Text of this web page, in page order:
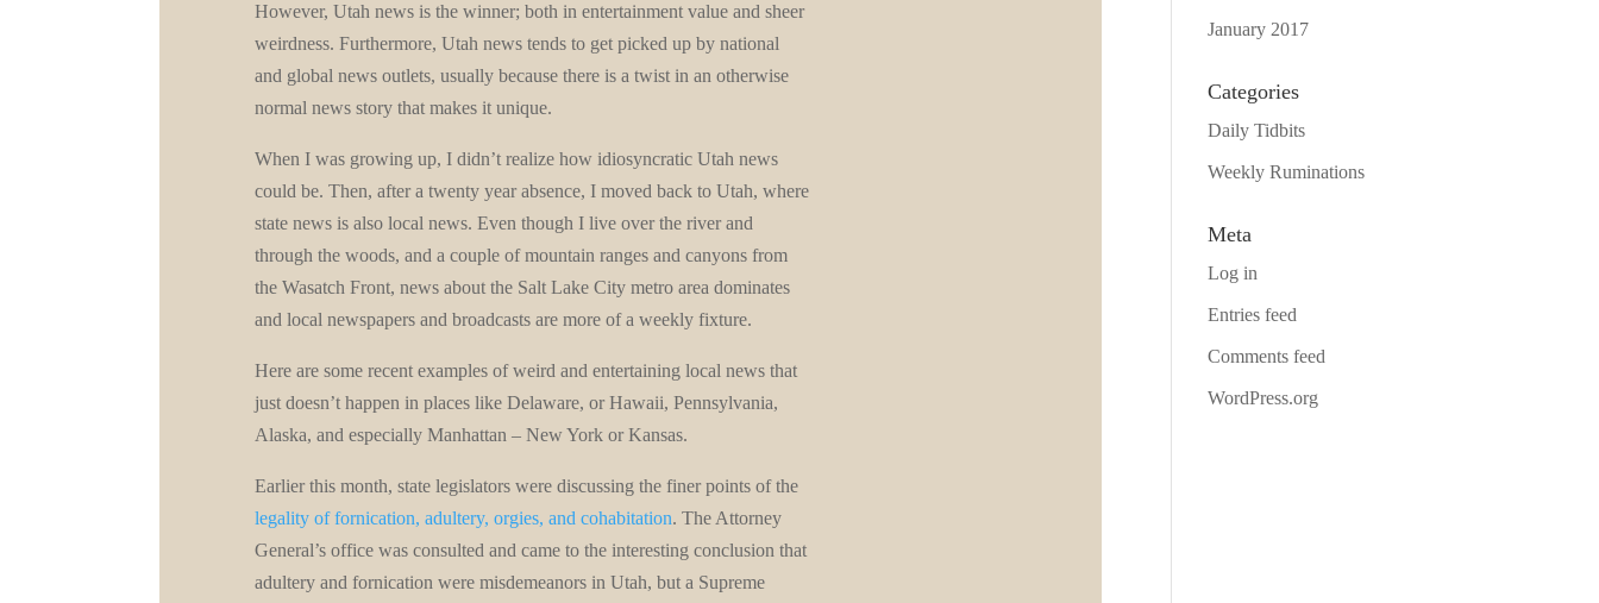
However, Utah news is the winner; both in entertainment value and sheer
weirdness. Furthermore, Utah news tends to get picked up by national
and global news outlets, usually because there is a twist in an otherwise
normal news story that makes it unique.
When I was growing up, I didn’t realize how idiosyncratic Utah news
could be. Then, after a twenty year absence, I moved back to Utah, where
state news is also local news. Even though I live over the river and
through the woods, and a couple of mountain ranges and canyons from
the Wasatch Front, news about the Salt Lake City metro area dominates
and local newspapers and broadcasts are more of a weekly fixture.
Here are some recent examples of weird and entertaining local news that
just doesn’t happen in places like Delaware, or Hawaii, Pennsylvania,
Alaska, and especially Manhattan – New York or Kansas.
Earlier this month, state legislators were discussing the finer points of the
legality of fornication, adultery, orgies, and cohabitation. The Attorney
General’s office was consulted and came to the interesting conclusion that
adultery and fornication were misdemeanors in Utah, but a Supreme
January 2017
Categories
Daily Tidbits
Weekly Ruminations
Meta
Log in
Entries feed
Comments feed
WordPress.org